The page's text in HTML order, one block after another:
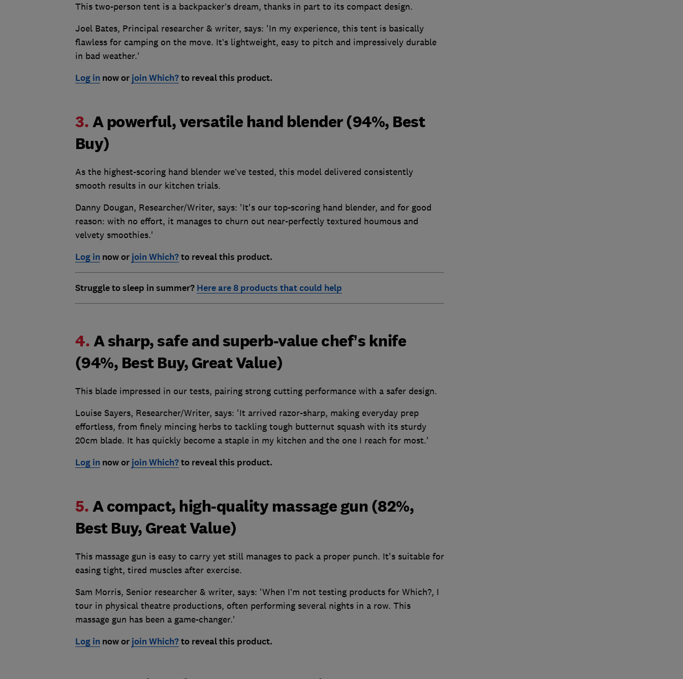
This two-person tent is a backpacker’s dream, thanks in part to its compact design.
Joel Bates, Principal researcher & writer, says: 'In my experience, this tent is basically
flawless for camping on the move. It’s lightweight, easy to pitch and impressively durable
in bad weather.'
Log innow or join Which?to reveal this product.
3. A powerful, versatile hand blender (94%, Best
Buy)
As the highest-scoring hand blender we’ve tested, this model delivered consistently
smooth results in our kitchen trials.
Danny Dougan, Researcher/Writer, says: 'It's our top-scoring hand blender, and for good
reason: with no effort, it manages to churn out near-perfectly textured houmous and
velvety smoothies.'
Log innow or join Which?to reveal this product.
Struggle to sleep in summer? Here are 8 products that could help
4. A sharp, safe and superb-value chef’s knife
(94%, Best Buy, Great Value)
This blade impressed in our tests, pairing strong cutting performance with a safer design.
Louise Sayers, Researcher/Writer, says: 'It arrived razor-sharp, making everyday prep
effortless, from finely mincing herbs to tackling tough butternut squash with its sturdy
20cm blade. It has quickly become a staple in my kitchen and the one I reach for most.'
Log innow or join Which?to reveal this product.
5. A compact, high-quality massage gun (82%,
Best Buy, Great Value)
This massage gun is easy to carry yet still manages to pack a proper punch. It's suitable for
easing tight, tired muscles after exercise.
Sam Morris, Senior researcher & writer, says: 'When I’m not testing products for Which?, I
tour in physical theatre productions, often performing several nights in a row. This
massage gun has been a game-changer.'
Log innow or join Which?to reveal this product.